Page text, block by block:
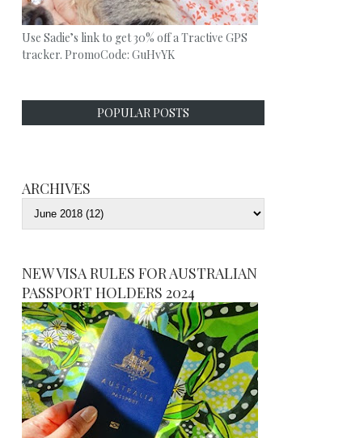
Use Sadie’s link to get 30% off a Tractive GPS
tracker. PromoCode: GuHvYK
POPULAR POSTS
ARCHIVES
NEW VISA RULES FOR AUSTRALIAN
PASSPORT HOLDERS 2024